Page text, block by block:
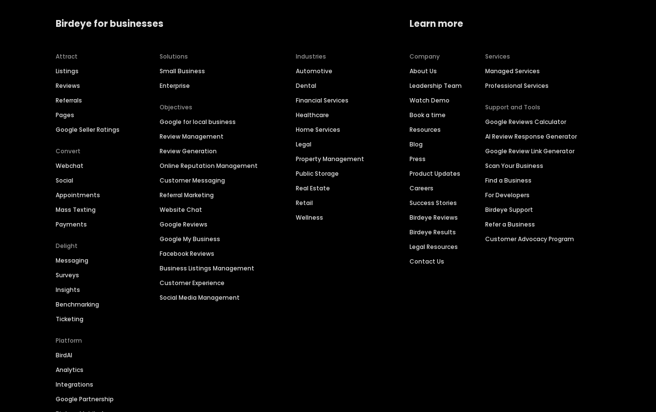
Birdeye for businesses
Attract
Listings
Reviews
Referrals
Pages
Google Seller Ratings
Convert
Webchat
Social
Appointments
Mass Texting
Payments
Delight
Messaging
Surveys
Insights
Benchmarking
Ticketing
Platform
BirdAI
Analytics
Integrations
Google Partnership
Solutions
Small Business
Enterprise
Objectives
Google for local business
Review Management
Review Generation
Online Reputation Management
Customer Messaging
Referral Marketing
Website Chat
Google Reviews
Google My Business
Facebook Reviews
Business Listings Management
Customer Experience
Social Media Management
Industries
Automotive
Dental
Financial Services
Healthcare
Home Services
Legal
Property Management
Public Storage
Real Estate
Retail
Wellness
Learn more
Company
About Us
Leadership Team
Watch Demo
Book a time
Resources
Blog
Press
Product Updates
Careers
Success Stories
Birdeye Reviews
Birdeye Results
Legal Resources
Contact Us
Services
Managed Services
Professional Services
Support and Tools
Google Reviews Calculator
AI Review Response Generator
Google Review Link Generator
Scan Your Business
Find a Business
For Developers
Birdeye Support
Refer a Business
Customer Advocacy Program